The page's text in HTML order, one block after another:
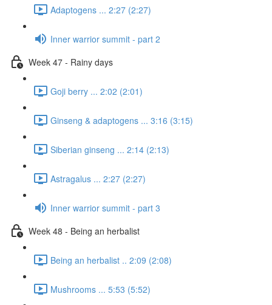
Adaptogens ... 2:27 (2:27)
Inner warrior summit - part 2
Week 47 - Rainy days
Goji berry ... 2:02 (2:01)
Ginseng & adaptogens ... 3:16 (3:15)
Siberian ginseng ... 2:14 (2:13)
Astragalus ... 2:27 (2:27)
Inner warrior summit - part 3
Week 48 - Being an herbalist
Being an herbalist .. 2:09 (2:08)
Mushrooms ... 5:53 (5:52)